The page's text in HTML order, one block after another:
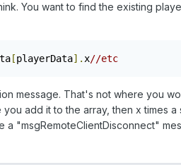
You want to find the existing
[playerData].x//etc
message. That's not where you
add it to the array, then x times
"msgRemoteClientDisconnect"